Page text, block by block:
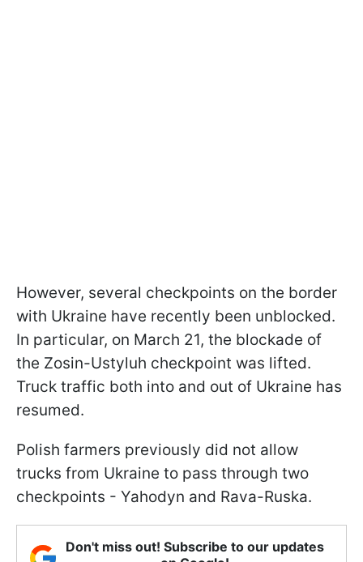
However, several checkpoints on the border
with Ukraine have recently been unblocked.
In particular, on March 21, the blockade of
the Zosin-Ustyluh checkpoint was lifted.
Truck traffic both into and out of Ukraine has
resumed.
Polish farmers previously did not allow
trucks from Ukraine to pass through two
checkpoints - Yahodyn and Rava-Ruska.
Don't miss out! Subscribe to our updates